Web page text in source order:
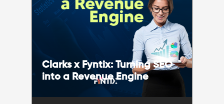
Clarks x Fyntix: Turning SEO
into a Revenue Engine